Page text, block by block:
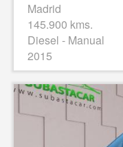
Madrid
145.900 kms.
Diesel - Manual
2015